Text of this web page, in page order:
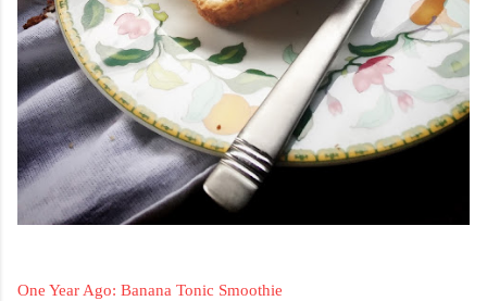
One Year Ago: Banana Tonic Smoothie